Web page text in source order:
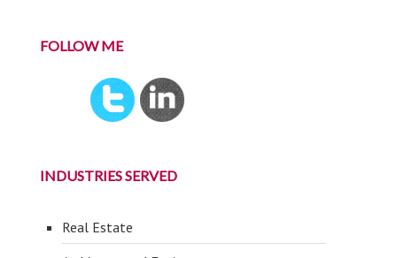
FOLLOW ME
INDUSTRIES SERVED
Real Estate